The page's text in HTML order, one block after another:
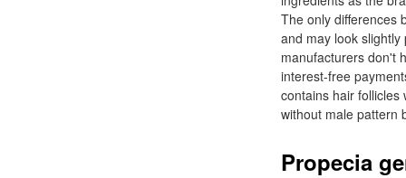
The only differences
and may look
manufacturers don't
interest-free
contains hair
without male pattern
Propecia